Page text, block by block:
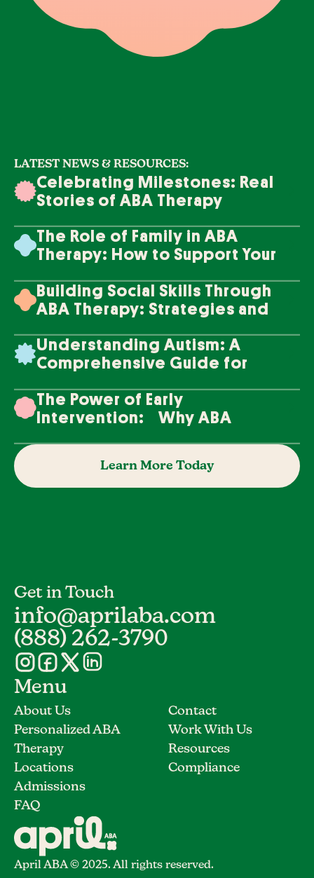
LATEST NEWS & RESOURCES:
Celebrating Milestones: Real
Stories of ABA Therapy
The Role of Family in ABA
Therapy: How to Support Your
Building Social Skills Through
ABA Therapy: Strategies and
Understanding Autism: A
Comprehensive Guide for
The Power of Early
Intervention: Why ABA
Learn More Today
Get in Touch
info@aprilaba.com
(888) 262-3790
Menu
About Us
Personalized ABA
Therapy
Locations
Admissions
FAQ
Contact
Work With Us
Resources
Compliance
April ABA © 2025. All rights reserved.